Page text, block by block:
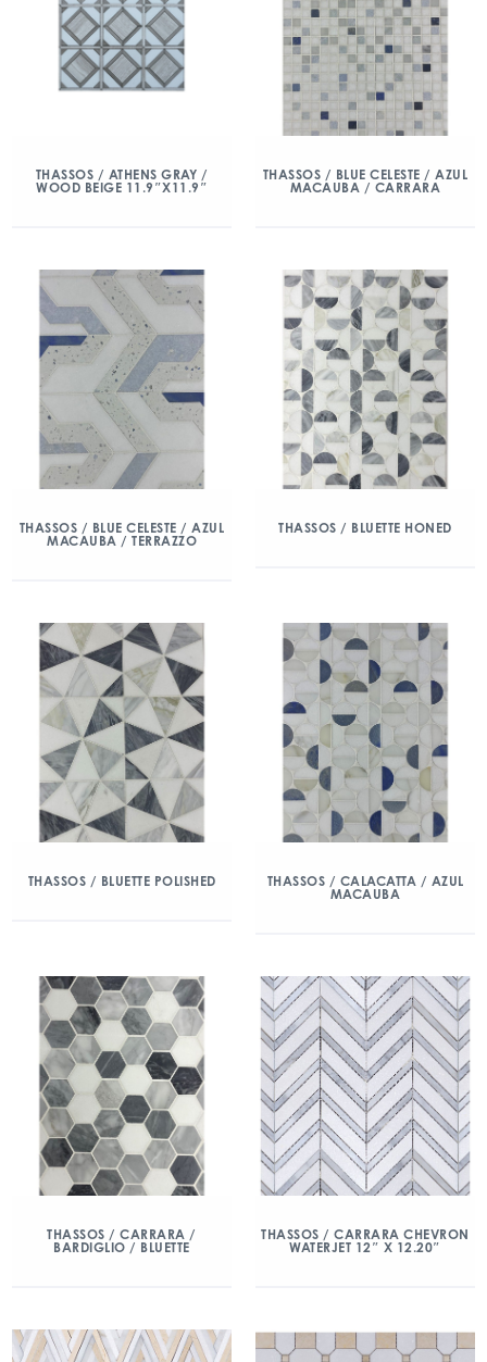
THASSOS / ATHENS GRAY /
WOOD BEIGE 11.9″X11.9″
THASSOS / BLUE CELESTE / AZUL
MACAUBA / CARRARA
THASSOS / BLUE CELESTE / AZUL
MACAUBA / TERRAZZO
THASSOS / BLUETTE HONED
THASSOS / BLUETTE POLISHED
THASSOS / CALACATTA / AZUL
MACAUBA
THASSOS / CARRARA /
BARDIGLIO / BLUETTE
THASSOS / CARRARA CHEVRON
WATERJET 12″ X 12.20″